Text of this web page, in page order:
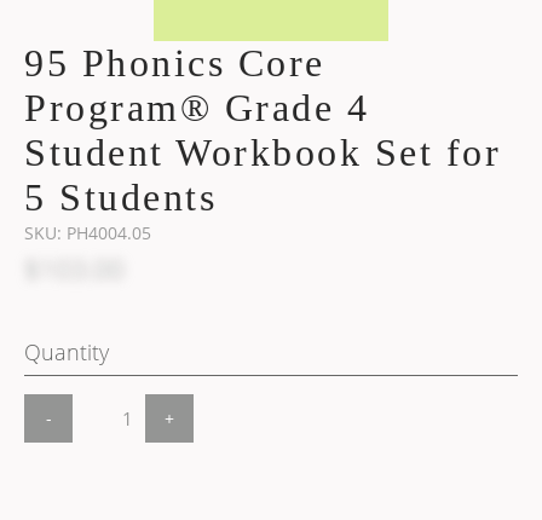
95 Phonics Core
Program® Grade 4
Student Workbook Set for
5 Students
SKU: PH4004.05
Quantity
- +